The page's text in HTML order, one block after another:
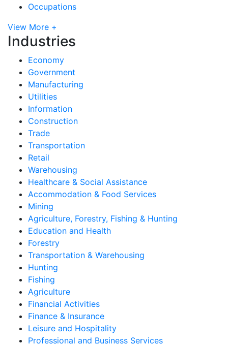
Occupations
View More +
Industries
Economy
Government
Manufacturing
Utilities
Information
Construction
Trade
Transportation
Retail
Warehousing
Healthcare & Social Assistance
Accommodation & Food Services
Mining
Agriculture, Forestry, Fishing & Hunting
Education and Health
Forestry
Transportation & Warehousing
Hunting
Fishing
Agriculture
Financial Activities
Finance & Insurance
Leisure and Hospitality
Professional and Business Services